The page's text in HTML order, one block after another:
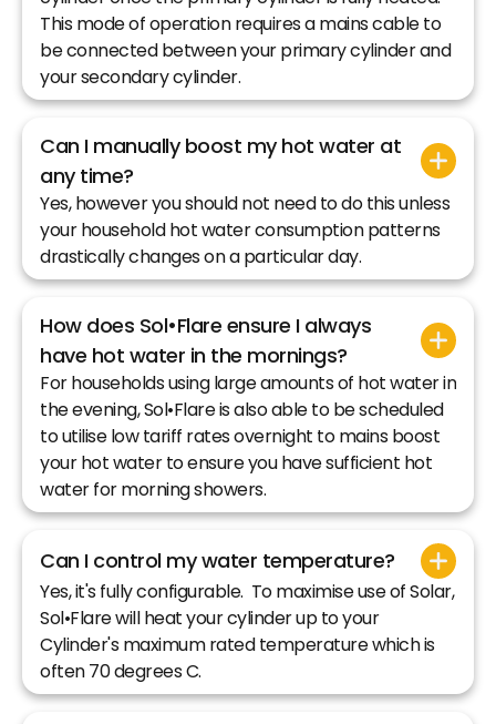
This mode of operation requires a mains cable to
be connected between your primary cylinder and
your secondary cylinder.
Can I manually boost my hot water at
any time?
Yes, however you should not need to do this unless
your household hot water consumption patterns
drastically changes on a particular day.
How does Sol•Flare ensure I always
have hot water in the mornings?
For households using large amounts of hot water in
the evening, Sol•Flare is also able to be scheduled
to utilise low tariff rates overnight to mains boost
your hot water to ensure you have sufficient hot
water for morning showers.
Can I control my water temperature?
Yes, it's fully configurable. To maximise use of Solar,
Sol•Flare will heat your cylinder up to your
Cylinder's maximum rated temperature which is
often 70 degrees C.